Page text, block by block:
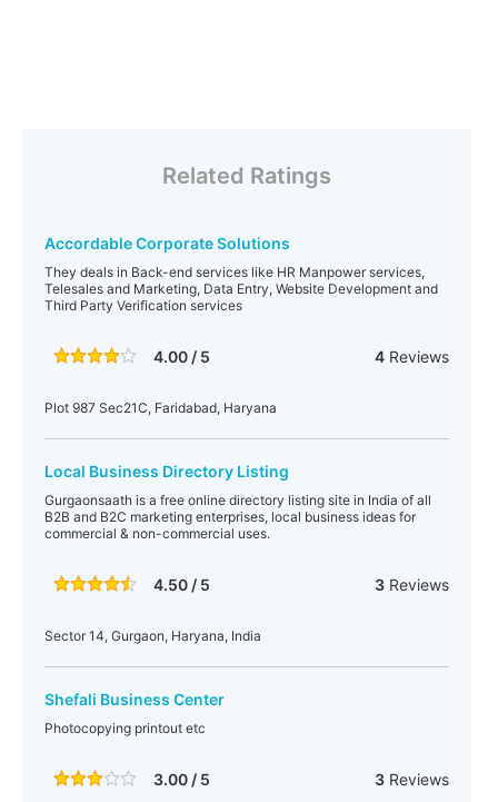
Related Ratings
Accordable Corporate Solutions
They deals in Back-end services like HR Manpower services,
Telesales and Marketing, Data Entry, Website Development and
Third Party Verification services
4.00 / 5 4Reviews
Plot 987 Sec21C, Faridabad, Haryana
Local Business Directory Listing
Gurgaonsaath is a free online directory listing site in India of all
B2B and B2C marketing enterprises, local business ideas for
commercial & non-commercial uses.
4.50 / 5 3Reviews
Sector 14, Gurgaon, Haryana, India
Shefali Business Center
Photocopying printout etc
3.00 / 5 3Reviews